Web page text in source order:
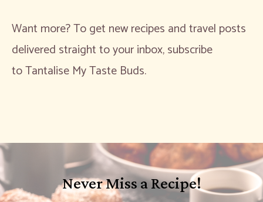
Want more? To get new recipes and travel posts
delivered straight to your inbox, subscribe
to Tantalise My Taste Buds.
Never Miss a Recipe!